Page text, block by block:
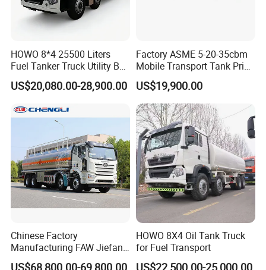
goods tanker trucks, refrigerated trucks, container
refrigerated trucks, sanitation trucks, dump trucks, etc.,
production of 5000 specialized vehicles, exported to
countries and regions such as Russia, Central Asia,
Southeast Asia, South America, etc
HOWO 8*4 25500 Liters
Fuel Tanker Truck Utility Box
Fuel Tanker Truck
US$20,080.00-28,900.00
Factory ASME 5-20-35cbm
Mobile Transport Tank Price
Bobtail Cylinder Filling
Vehicle Gas Tank Dispenser
Delivery Propane LPG
Pressure Truck LPG Storage
Tank
US$19,900.00
Chinese Factory
Manufacturing FAW Jiefang
8X4 Aluminum Alloy Oil
HOWO 8X4 Oil Tank Truck
for Fuel Transport